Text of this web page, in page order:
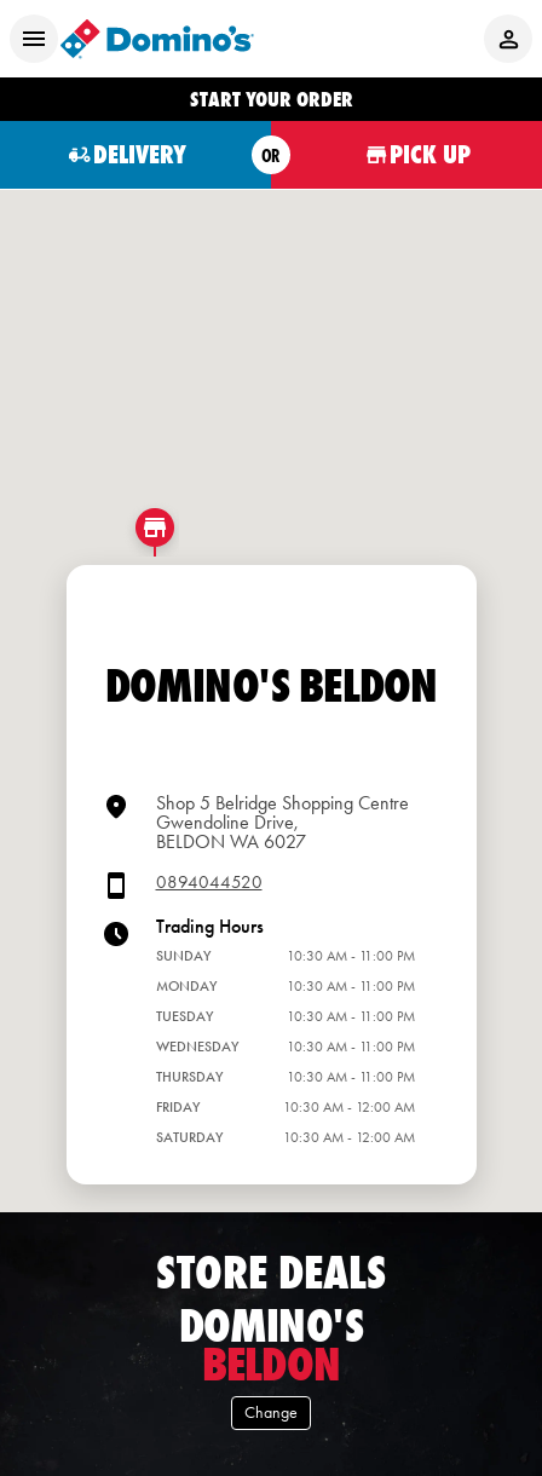
START YOUR ORDER
DELIVERY OR PICK UP
DOMINO'S BELDON
Shop 5 Belridge Shopping Centre
Gwendoline Drive,
BELDON WA 6027
0894044520
Trading Hours
SUNDAY
10:30 AM - 11:00 PM
MONDAY
10:30 AM - 11:00 PM
TUESDAY
10:30 AM - 11:00 PM
WEDNESDAY
10:30 AM - 11:00 PM
THURSDAY
10:30 AM - 11:00 PM
FRIDAY
10:30 AM - 12:00 AM
SATURDAY
10:30 AM - 12:00 AM
STORE DEALS
DOMINO'S
BELDON
Change